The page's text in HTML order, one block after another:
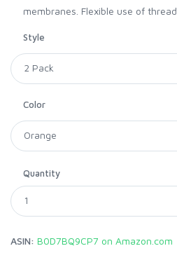
membranes. Flexible use of
Style
Color
Quantity
ASIN: B0D7BQ9CP7 on Amazon.com